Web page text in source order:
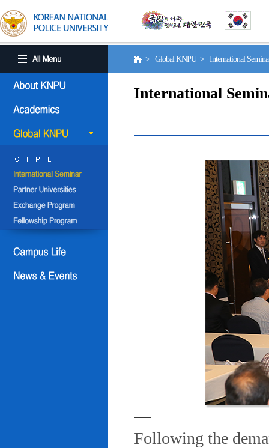
> Global KNPU > International
International
Following the